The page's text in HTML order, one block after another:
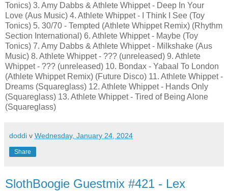
Tonics) 3. Amy Dabbs & Athlete Whippet - Deep In Your
Love (Aus Music) 4. Athlete Whippet - I Think I See (Toy
Tonics) 5. 30/70 - Tempted (Athlete Whippet Remix) (Rhythm
Section International) 6. Athlete Whippet - Maybe (Toy
Tonics) 7. Amy Dabbs & Athlete Whippet - Milkshake (Aus
Music) 8. Athlete Whippet - ??? (unreleased) 9. Athlete
Whippet - ??? (unreleased) 10. Bondax - Yabaal To London
(Athlete Whippet Remix) (Future Disco) 11. Athlete Whippet -
Dreams (Squareglass) 12. Athlete Whippet - Hands Only
(Squareglass) 13. Athlete Whippet - Tired of Being Alone
(Squareglass)
doddi v Wednesday, January 24, 2024
Share
SlothBoogie Guestmix #421 - Lex